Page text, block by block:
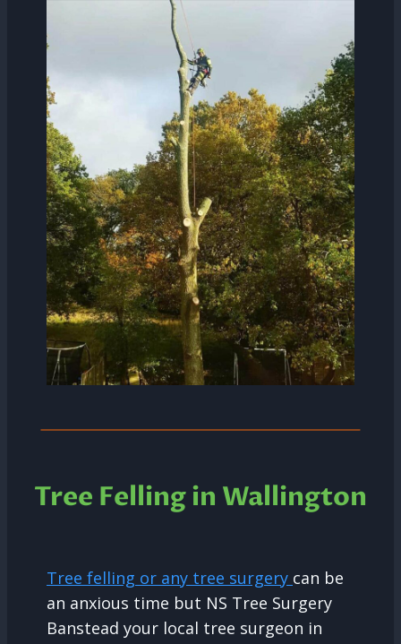
Tree Felling in Wallington
Tree felling or any tree surgery can be
an anxious time but NS Tree Surgery
Banstead your local tree surgeon in